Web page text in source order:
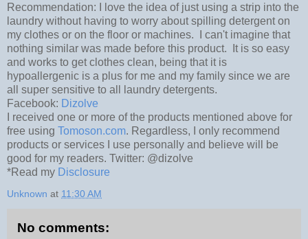
Recommendation: I love the idea of just using a strip into the
laundry without having to worry about spilling detergent on
my clothes or on the floor or machines. I can't imagine that
nothing similar was made before this product. It is so easy
and works to get clothes clean, being that it is
hypoallergenic is a plus for me and my family since we are
all super sensitive to all laundry detergents.
Facebook: Dizolve
I received one or more of the products mentioned above for
free using Tomoson.com. Regardless, I only recommend
products or services I use personally and believe will be
good for my readers. Twitter: @dizolve
*Read my Disclosure
Unknown at 11:30 AM
No comments: